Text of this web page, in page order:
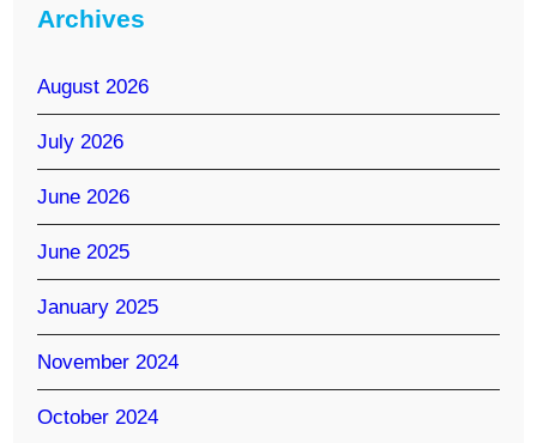
Archives
August 2026
July 2026
June 2026
June 2025
January 2025
November 2024
October 2024